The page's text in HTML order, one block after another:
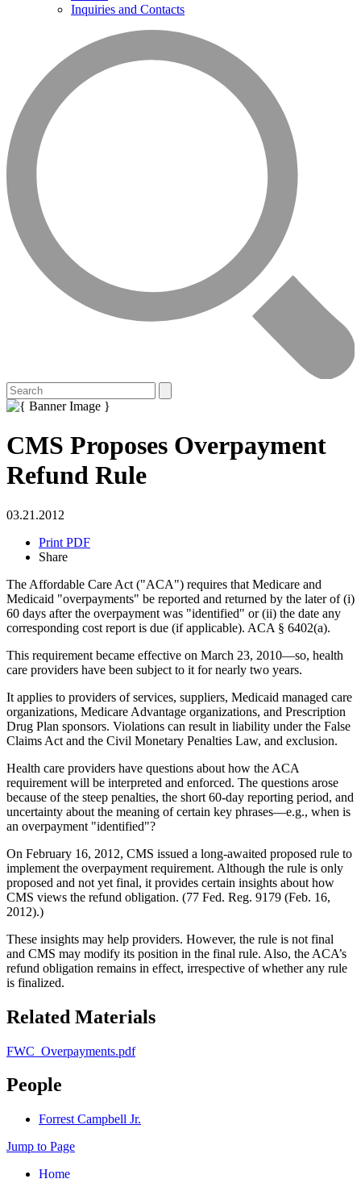
Inquiries and Contacts
CMS Proposes Overpayment
Refund Rule
03.21.2012
Print PDF
Share
The Affordable Care Act ("ACA") requires that Medicare and
Medicaid "overpayments" be reported and returned by the later of (i)
60 days after the overpayment was "identified" or (ii) the date any
corresponding cost report is due (if applicable). ACA § 6402(a).
This requirement became effective on March 23, 2010—so, health
care providers have been subject to it for nearly two years.
It applies to providers of services, suppliers, Medicaid managed care
organizations, Medicare Advantage organizations, and Prescription
Drug Plan sponsors. Violations can result in liability under the False
Claims Act and the Civil Monetary Penalties Law, and exclusion.
Health care providers have questions about how the ACA
requirement will be interpreted and enforced. The questions arose
because of the steep penalties, the short 60-day reporting period, and
uncertainty about the meaning of certain key phrases—e.g., when is
an overpayment "identified"?
On February 16, 2012, CMS issued a long-awaited proposed rule to
implement the overpayment requirement. Although the rule is only
proposed and not yet final, it provides certain insights about how
CMS views the refund obligation. (77 Fed. Reg. 9179 (Feb. 16,
2012).)
These insights may help providers. However, the rule is not final
and CMS may modify its position in the final rule. Also, the ACA’s
refund obligation remains in effect, irrespective of whether any rule
is finalized.
Related Materials
FWC_Overpayments.pdf
People
Forrest Campbell Jr.
Jump to Page
Home